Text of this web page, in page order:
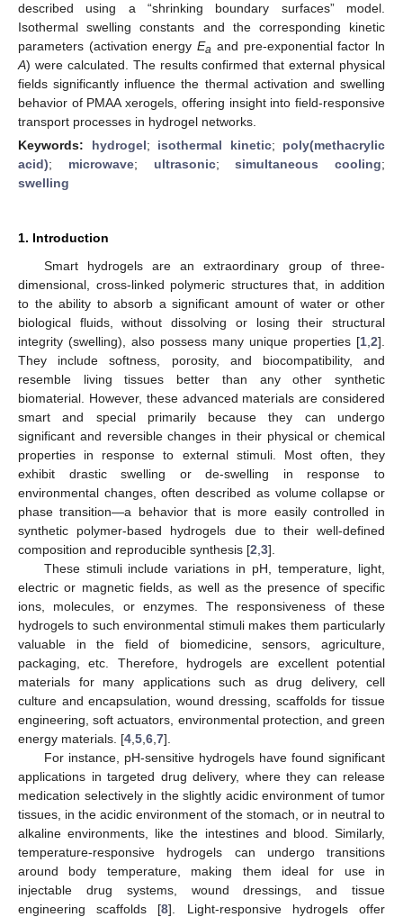
described using a “shrinking boundary surfaces” model.
Isothermal swelling constants and the corresponding kinetic
parameters (activation energyEa and pre-exponential factor ln
A) were calculated. The results confirmed that external physical
fields significantly influence the thermal activation and swelling
behavior of PMAA xerogels, offering insight into field-responsive
transport processes in hydrogel networks.
Keywords: hydrogel; isothermal kinetic; poly(methacrylic
acid); microwave; ultrasonic;simultaneous cooling;
swelling
1. Introduction
Smart hydrogels are an extraordinary group of three-
dimensional, cross-linked polymeric structures that, in addition
to the ability to absorb a significant amount of water or other
biological fluids, without dissolving or losing their structural
integrity (swelling), also possess many unique properties [1 2].
They include softness, porosity, and biocompatibility, and
resemble living tissues better than any other synthetic
biomaterial. However, these advanced materials are considered
smart and special primarily because they can undergo
significant and reversible changes in their physical or chemical
properties in response to external stimuli. Most often, they
exhibit drastic swelling or de-swelling in response to
environmental changes, often described as volume collapse or
phase transition—a behavior that is more easily controlled in
synthetic polymer-based hydrogels due to their well-defined
composition and reproducible synthesis [2 3].
These stimuli include variations in pH, temperature, light,
electric or magnetic fields, as well as the presence of specific
ions, molecules, or enzymes. The responsiveness of these
hydrogels to such environmental stimuli makes them particularly
valuable in the field of biomedicine, sensors, agriculture,
packaging, etc. Therefore, hydrogels are excellent potential
materials for many applications such as drug delivery, cell
culture and encapsulation, wound dressing, scaffolds for tissue
engineering, soft actuators, environmental protection, and green
energy materials. [4 5 6 7].
For instance, pH-sensitive hydrogels have found significant
applications in targeted drug delivery, where they can release
medication selectively in the slightly acidic environment of tumor
tissues, in the acidic environment of the stomach, or in neutral to
alkaline environments, like the intestines and blood. Similarly,
temperature-responsive hydrogels can undergo transitions
around body temperature, making them ideal for use in
injectable drug systems, wound dressings, and tissue
engineering scaffolds [8]. Light-responsive hydrogels offer